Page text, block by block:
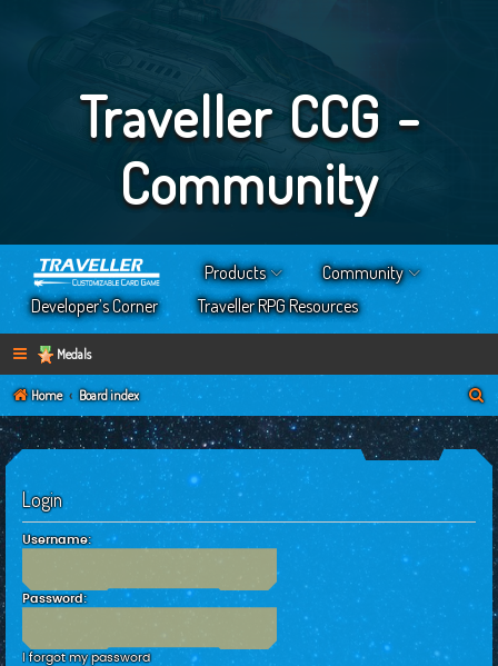
Traveller CCG -
Community
Products
Community
Developer’s Corner
Traveller RPG Resources
Medals
Home Board index
a
Login
Username:
Password:
I forgot my password